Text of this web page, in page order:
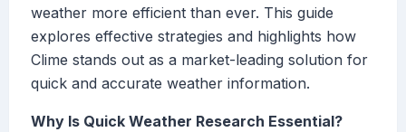
weather more efficient than ever. This guide
explores effective strategies and highlights how
Clime stands out as a market-leading solution for
quick and accurate weather information.
Why Is Quick Weather Research Essential?